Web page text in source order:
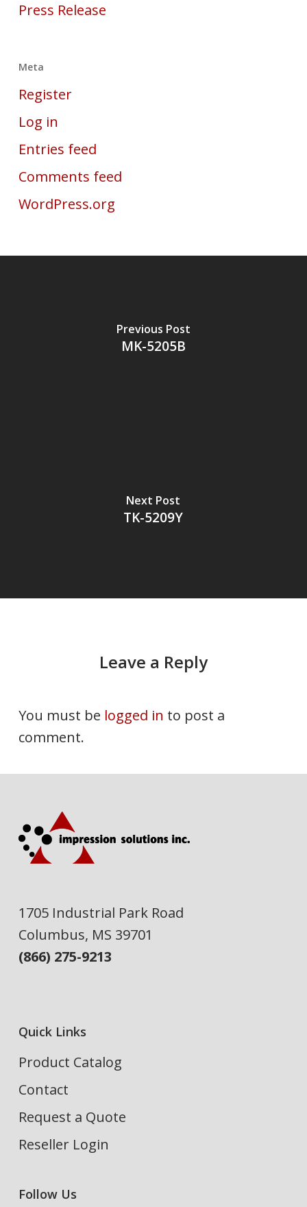
Press Release
Meta
Register
Log in
Entries feed
Comments feed
WordPress.org
Previous Post
MK-5205B
Next Post
TK-5209Y
Leave a Reply
You must be logged in to post a
comment.
1705 Industrial Park Road
Columbus, MS 39701
(866) 275-9213
Quick Links
Product Catalog
Contact
Request a Quote
Reseller Login
Follow Us